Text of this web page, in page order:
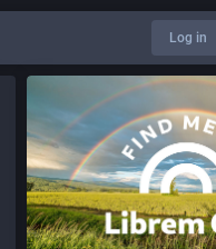
Log in